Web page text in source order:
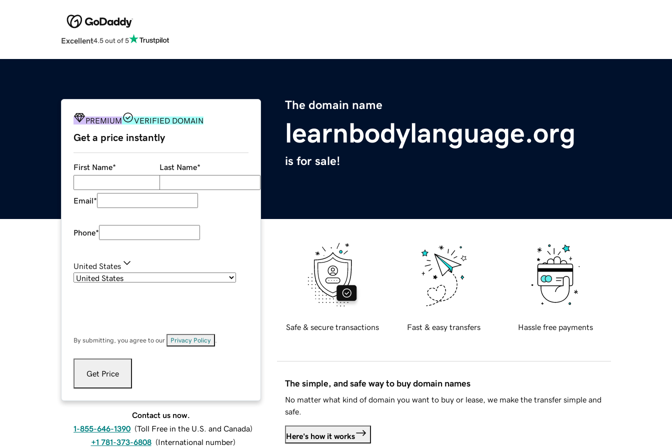
Excellent4.5 out of 5
The domain name
learnbodylanguage.org
is for sale!
PREMIUM VERIFIED DOMAIN
Get a price instantly
First Name* Last Name*
Email*
Phone*
United States
By submitting, you agree to our Privacy Policy
Get Price
Contact us now.
1-855-646-1390 (Toll Free in the U.S. and Canada)
+1 781-373-6808 (International number)
Safe & secure transactions Fast & easy transfers Hassle free payments
The simple, and safe way to buy domain names
No matter what kind of domain you want to buy or lease, we make the transfer simple and
safe.
Here's how it works